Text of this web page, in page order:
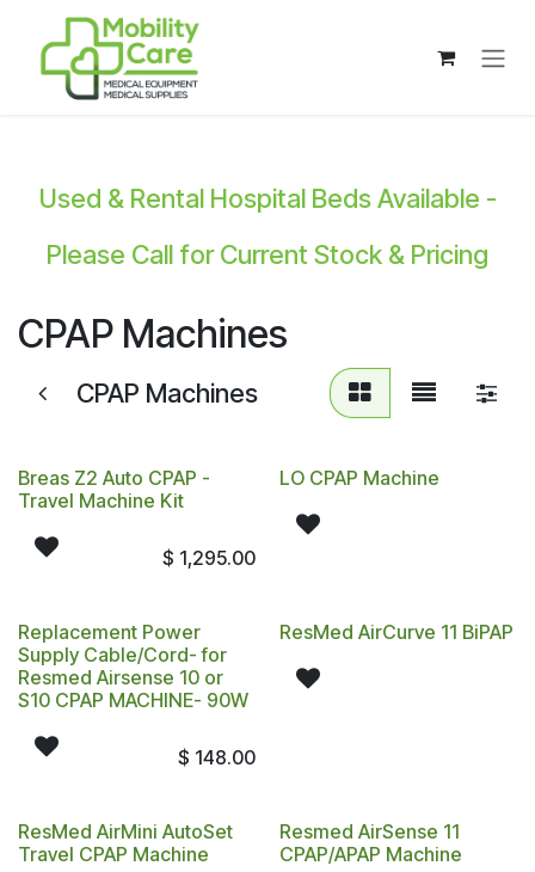
Skip to Content
Used & Rental Hospital Beds Available -
Please Call for Current Stock & Pricing
CPAP Machines
CPAP Machines
Breas Z2 Auto CPAP -
Travel Machine Kit
$ 1,295.00
LO CPAP Machine
Replacement Power
Supply Cable/Cord- for
Resmed Airsense 10 or
S10 CPAP MACHINE- 90W
$ 148.00
ResMed AirCurve 11 BiPAP
ResMed AirMini AutoSet
Travel CPAP Machine
Resmed AirSense 11
CPAP/APAP Machine